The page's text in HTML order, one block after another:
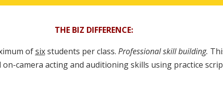
THE BIZ DIFFERENCE:
ofsixstudents per class. Professional skill building.
camera acting and auditioning skills using practice